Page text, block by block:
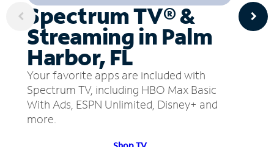
Spectrum TV® &
Streaming in Palm
Harbor, FL
Your favorite apps are included with
Spectrum TV, including HBO Max Basic
With Ads, ESPN Unlimited, Disney+ and
more.